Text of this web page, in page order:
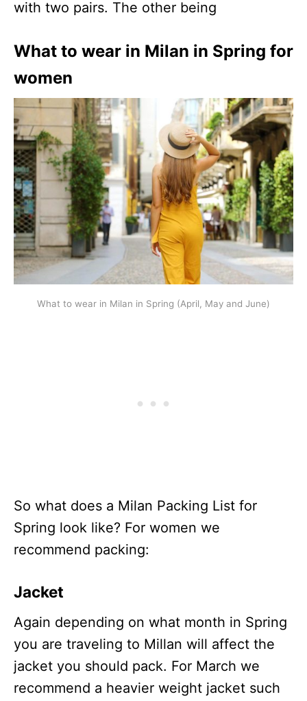
with two pairs. The other being
What to wear in Milan in Spring for
women
What to wear in Milan in Spring (April, May and June)
So what does a Milan Packing List for
Spring look like? For women we
recommend packing:
Jacket
Again depending on what month in Spring
you are traveling to Millan will affect the
jacket you should pack. For March we
recommend a heavier weight jacket such